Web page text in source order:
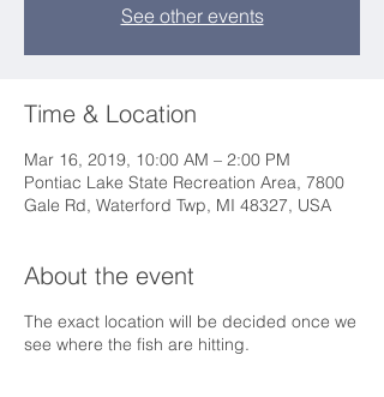
See other events
Time & Location
Mar 16, 2019, 10:00 AM – 2:00 PM
Pontiac Lake State Recreation Area, 7800
Gale Rd, Waterford Twp, MI 48327, USA
About the event
The exact location will be decided once we
see where the fish are hitting.